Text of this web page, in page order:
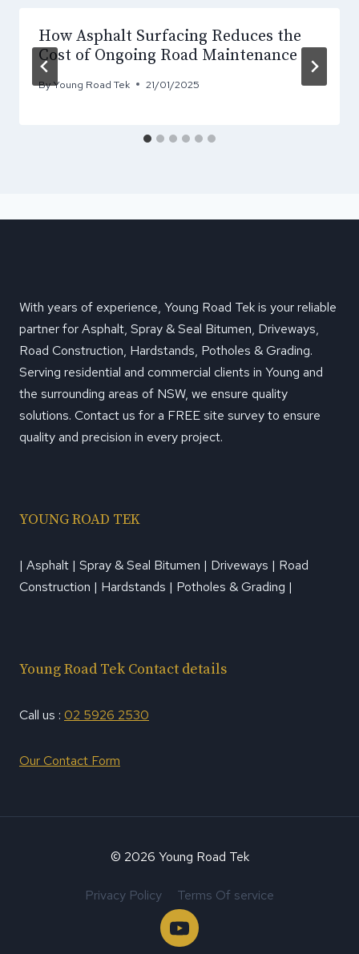
How Asphalt Surfacing Reduces the
Cost of Ongoing Road Maintenance
ByYoung Road Tek 21/01/2025
With years of experience, Young Road Tek is your reliable
partner for Asphalt, Spray & Seal Bitumen, Driveways,
Road Construction, Hardstands, Potholes & Grading.
Serving residential and commercial clients in Young and
the surrounding areas of NSW, we ensure quality
solutions. Contact us for a FREE site survey to ensure
quality and precision in every project.
YOUNG ROAD TEK
| Asphalt | Spray & Seal Bitumen | Driveways | Road
Construction | Hardstands | Potholes & Grading |
Young Road Tek Contact details
Call us : 02 5926 2530
Our Contact Form
© 2026 Young Road Tek
Privacy Policy Terms Of service